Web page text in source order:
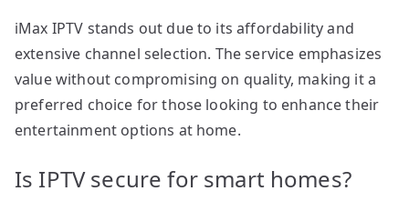
iMax IPTV stands out due to its affordability and
extensive channel selection. The service emphasizes
value without compromising on quality, making it a
preferred choice for those looking to enhance their
entertainment options at home.
Is IPTV secure for smart homes?